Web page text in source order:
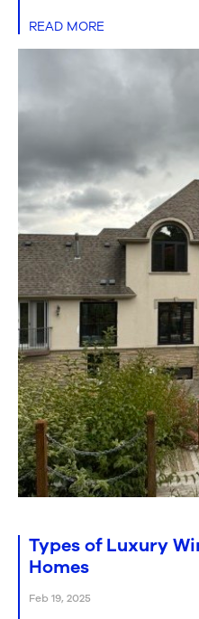
READ MORE
Types of Luxury
Homes
Feb 19, 2025